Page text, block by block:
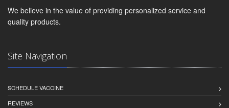
We believe in the value of providing personalized service and
quality products.
Site Navigation
SCHEDULE VACCINE
REVIEWS